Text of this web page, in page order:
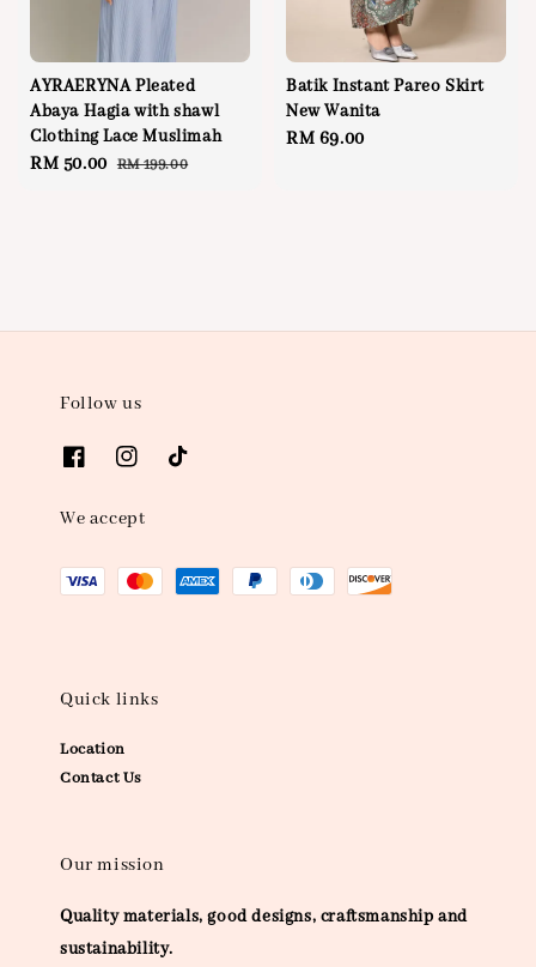
AYRAERYNA Pleated
Abaya Hagia with shawl
Clothing Lace Muslimah
Sale
RM 50.00 Regular
RM 199.00
Batik Instant Pareo Skirt
New Wanita
Regular
RM 69.00
Follow us
We accept
Quick links
Location
Contact Us
Our mission
Quality materials, good designs, craftsmanship and
sustainability.